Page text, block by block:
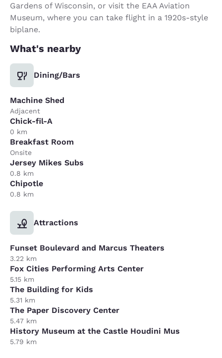
Gardens of Wisconsin, or visit the EAA Aviation
Museum, where you can take flight in a 1920s-style
biplane.
What's nearby
Dining/Bars
Machine Shed
Adjacent
Chick-fil-A
0 km
Breakfast Room
Onsite
Jersey Mikes Subs
0.8 km
Chipotle
0.8 km
Attractions
Funset Boulevard and Marcus Theaters
3.22 km
Fox Cities Performing Arts Center
5.15 km
The Building for Kids
5.31 km
The Paper Discovery Center
5.47 km
History Museum at the Castle Houdini Mus
5.79 km